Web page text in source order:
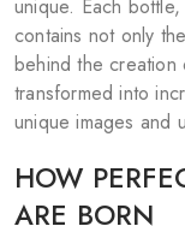
unique. Each
contains not only
behind the creation
transformed into
unique images and
HOW
ARE BORN